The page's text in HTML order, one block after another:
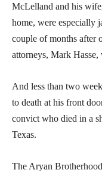
McLelland and his
home, were especially
couple of months after
attorneys, Mark
And less than two
to death at his front
convict who died in a
Texas.
The Aryan Brotherhood